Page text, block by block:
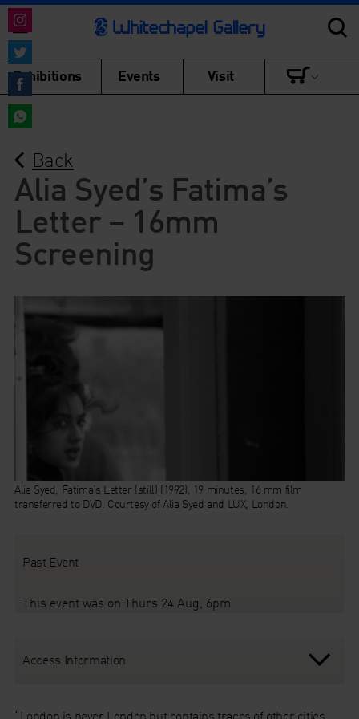
Exhibitions Events Visit
Back
Alia Syed’s Fatima’s
Letter – 16mm
Screening
Alia Syed, Fatima’s Letter (still) (1992), 19 minutes, 16 mm film
transferred to DVD. Courtesy of Alia Syed and LUX, London.
Past Event
This event was on Thurs 24 Aug, 6pm
Access Information
“London is never London but contains traces of other cities,
Share
on
Instagram
Share
on
Twitter
Share
on
on
WhatsApp